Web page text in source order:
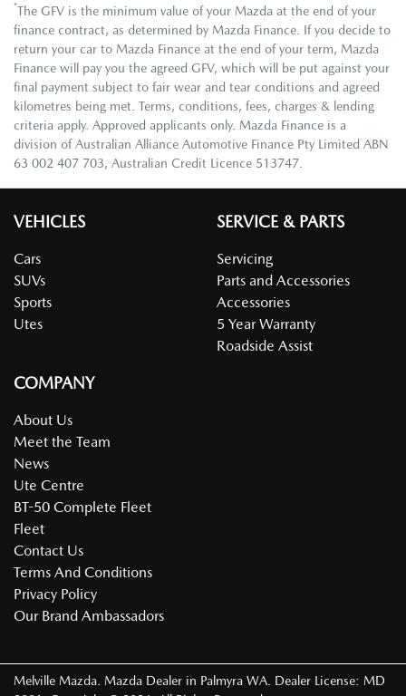
*The GFV is the minimum value of your Mazda at the end of your
finance contract, as determined by Mazda Finance. If you decide to
return your car to Mazda Finance at the end of your term, Mazda
Finance will pay you the agreed GFV, which will be put against your
final payment subject to fair wear and tear conditions and agreed
kilometres being met. Terms, conditions, fees, charges & lending
criteria apply. Approved applicants only. Mazda Finance is a
division of Australian Alliance Automotive Finance Pty Limited ABN
63 002 407 703, Australian Credit Licence 513747.
VEHICLES
Cars
SUVs
Sports
Utes
SERVICE & PARTS
Servicing
Parts and Accessories
Accessories
5 Year Warranty
Roadside Assist
COMPANY
About Us
Meet the Team
News
Ute Centre
BT-50 Complete Fleet
Fleet
Contact Us
Terms And Conditions
Privacy Policy
Our Brand Ambassadors
Melville Mazda Mazda Dealer in Palmyra WA Dealer License: MD